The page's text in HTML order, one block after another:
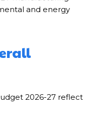
and energy
2026-27 reflect